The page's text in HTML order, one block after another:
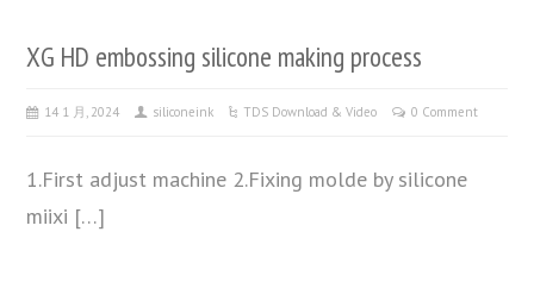
XG HD embossing silicone making process
14 1 月, 2024 siliconeink TDS Download & Video 0 Comment
1.First adjust machine 2.Fixing molde by silicone
miixi […]